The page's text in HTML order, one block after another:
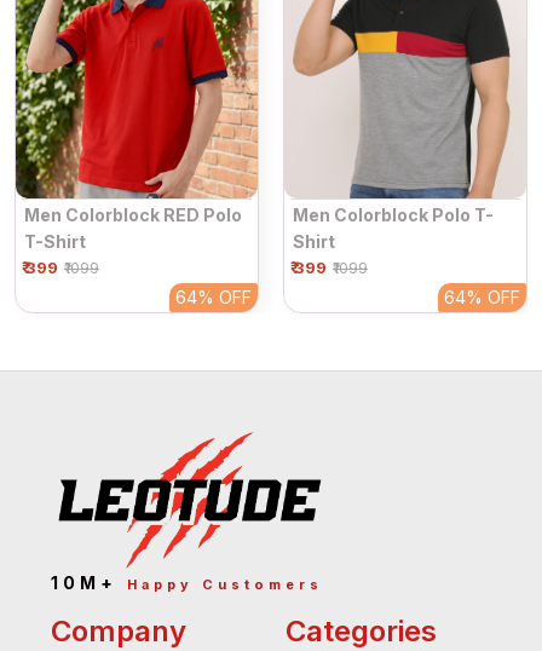
Men Colorblock RED Polo
T-Shirt
₹ 399 ₹1099
64% OFF
Men Colorblock Polo T-
Shirt
₹ 399 ₹1099
64% OFF
10M+Happy Customers
Company Categories